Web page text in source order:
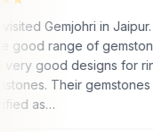
Gemjohri in
good range of
very good designs for
Their gemstones
as…